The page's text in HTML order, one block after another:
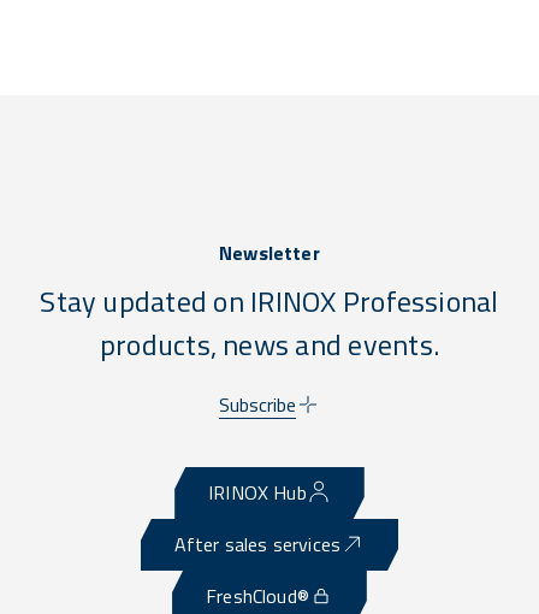
Newsletter
Stay updated on IRINOX Professional
products, news and events.
Subscribe
IRINOX Hub
After sales services
FreshCloud®